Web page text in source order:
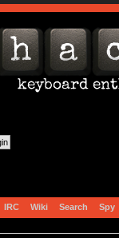
IRC Wiki Search Spy